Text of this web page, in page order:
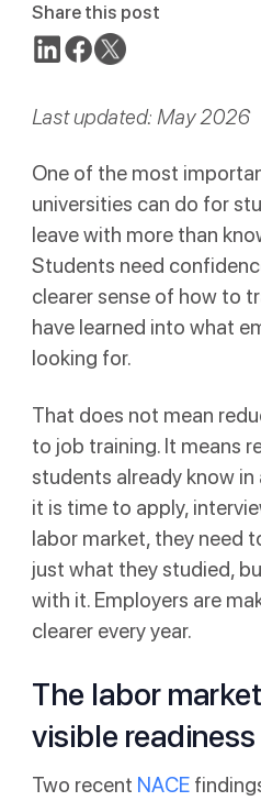
Share this post
Last updated: May 2026
One of the most
universities can do for
leave with more than
Students need
clearer sense of how to
have learned into what
looking for.
That does not mean
to job training. It means
students already know in
it is time to apply,
labor market, they need
just what they studied,
with it. Employers are
clearer every year.
The labor
visible readiness
Two recent NACE